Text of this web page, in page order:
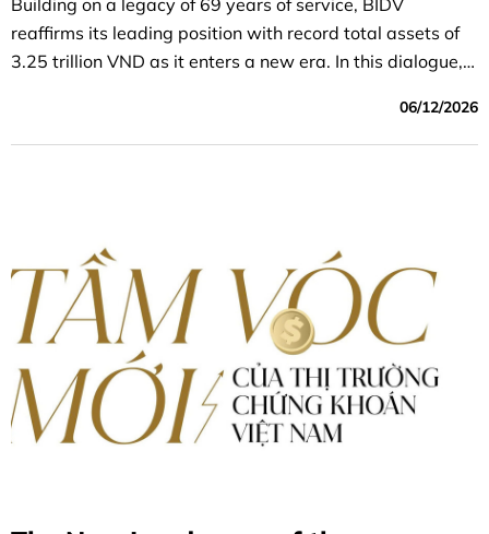
Building on a legacy of 69 years of service, BIDV
reaffirms its leading position with record total assets of
3.25 trillion VND as it enters a new era. In this dialogue,
value,” marking a shift from “fulfilling tasks” to “purpose-
driven growth,” using trust and social responsibility as
06/12/2026